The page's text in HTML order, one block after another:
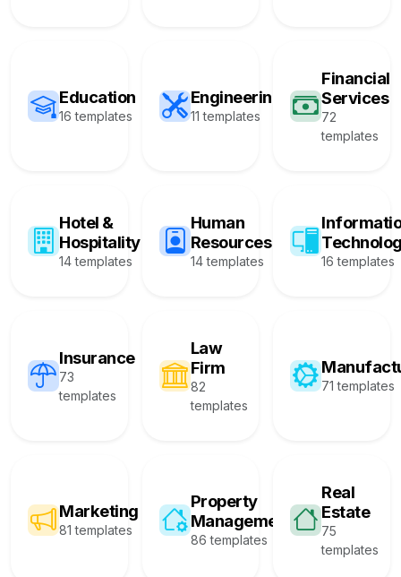
Education
16 templates
Engineering
11 templates
Financial
Services
72
templates
Hotel &
Hospitality
14 templates
Human
Resources
14 templates 16 templates
Insurance
73
templates
Law
Firm
82
templates
71 templates
Marketing
81 templates
Property
Management
86 templates
Real
Estate
75
templates